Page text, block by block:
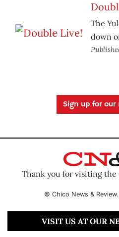
The
down
Sign up for
Thank you for visiting the
© Chico News &
VISIT US AT OUR